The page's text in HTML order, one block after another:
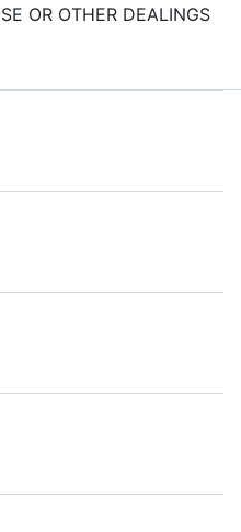
OR OTHER DEALINGS